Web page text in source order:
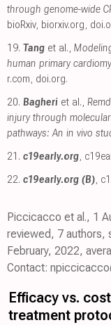
through genome-wide
bioRxiv, biorxiv.org,
19. Tang et al.,
human primary
r.com, doi.org.
20. Bagheri et al.,
injury through
pathways: An in vivo
21. c19early.org,
22. c19early.org (B),
Piccicacco et al., 1
reviewed, 7 authors,
February, 2022,
Contact:
Efficacy vs.
treatment